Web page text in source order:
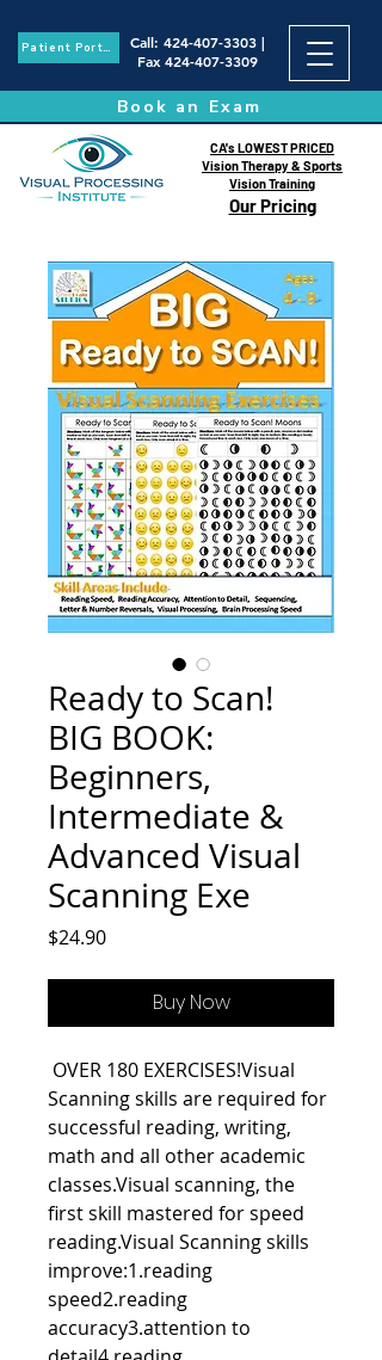
Patient Portal Call: 424-407-3303|
Fax 424-407-3309
Book an Exam
Our Pricing
CA's LOWEST PRICED
Vision Therapy & Sports
Vision Training
Ready to Scan!
BIG BOOK:
Beginners,
Intermediate &
Advanced Visual
Scanning Exe
$24.90Price
Buy Now
OVER 180 EXERCISES!Visual
Scanning skills are required for
successful reading, writing,
math and all other academic
classes.Visual scanning, the
first skill mastered for speed
reading.Visual Scanning skills
improve:1.reading
speed2.reading
accuracy3.attention to